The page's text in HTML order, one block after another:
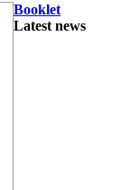
Booklet
Latest news